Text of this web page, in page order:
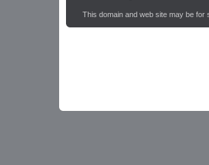
This domain and web site may be for